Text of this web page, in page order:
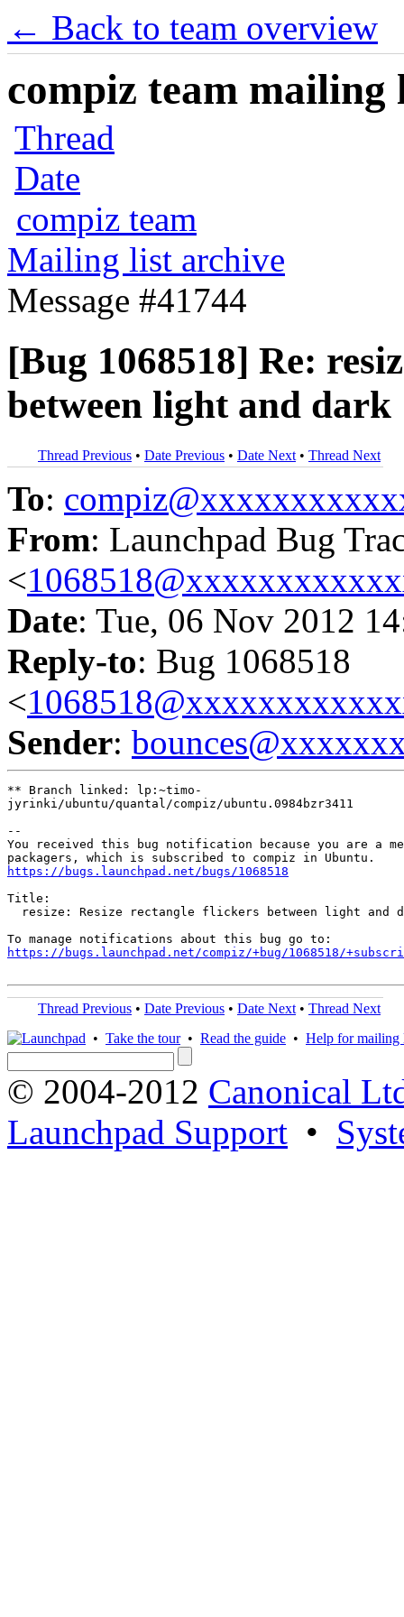
← Back to team overview
compiz team mailing
Thread
Date
compiz team
Mailing list archive
Message #41744
[Bug 1068518] Re:
between light and dark
Thread Previous • Date Previous • Date Next • Thread Next
To:
From: Launchpad Bug
<
Date: Tue, 06 Nov 2012
Reply-to: Bug 1068518
<
Sender:
** Branch linked: lp:~timo-
jyrinki/ubuntu/quantal/compiz/ubuntu.0984bzr3411
--
You received this bug notification because you are a
https://bugs.launchpad.net/bugs/1068518
Title:
resize: Resize rectangle flickers between light and
https://bugs.launchpad.net/compiz/+bug/1068518/
Thread Previous • Date Previous • Date Next • Thread Next
• Take the tour• Read the guide • Help for mailing
© 2004-2012 Canonical
Launchpad Support •